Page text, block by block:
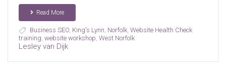
Read More
Business SEO, King's Lynn, Norfolk, Website Health Check
training, website workshop, West Norfolk
Lesley van Dijk